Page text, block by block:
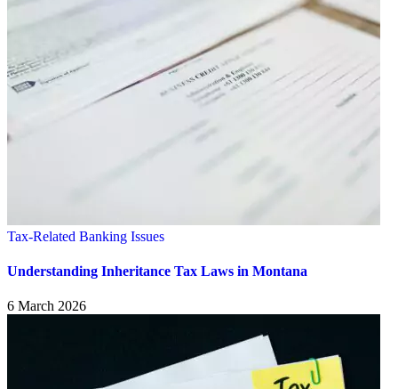
Tax-Related Banking Issues
Understanding Inheritance Tax Laws in Montana
6 March 2026